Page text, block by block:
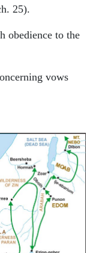
25).
obedience to the
vows